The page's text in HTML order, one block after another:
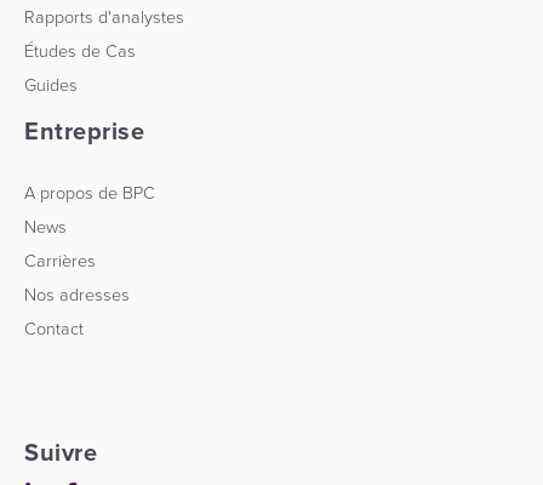
Rapports d'analystes
Études de Cas
Guides
Entreprise
A propos de BPC
News
Carrières
Nos adresses
Contact
Suivre